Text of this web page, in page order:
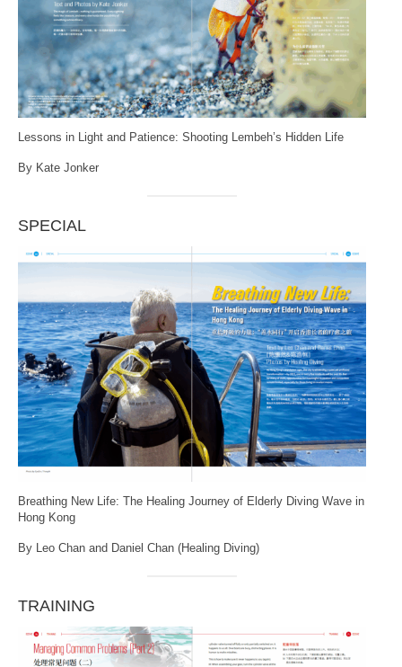
Lessons in Light and Patience: Shooting Lembeh’s Hidden Life
By Kate Jonker
SPECIAL
Breathing New Life: The Healing Journey of Elderly Diving Wave in
Hong Kong
By Leo Chan and Daniel Chan (Healing Diving)
TRAINING